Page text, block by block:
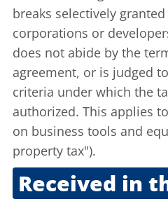
breaks selectively
corporations or
does not abide by the
agreement, or is judged
criteria under which the
authorized. This applies
on business tools and
property tax").
Received in